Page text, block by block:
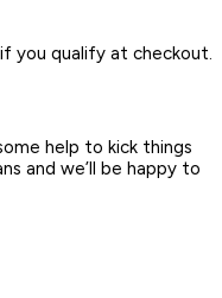
you qualify at checkout.
help to kick things
and we’ll be happy to